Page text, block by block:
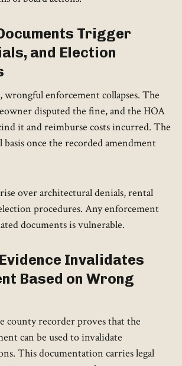
Trigger
and Election
wrongful enforcement collapses. The
disputed the fine, and the HOA
it and reimburse costs incurred. The
basis once the recorded amendment
over architectural denials, rental
procedures. Any enforcement
documents is vulnerable.
Invalidates
Based on Wrong
county recorder proves that the
can be used to invalidate
This documentation carries legal